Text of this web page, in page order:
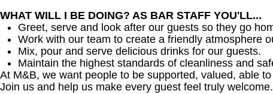
WHAT WILL I BE DOING? AS BAR STAFF YOU'LL...
Greet, serve and look after our guests so they go
Work with our team to create a friendly atmosphere
Mix, pour and serve delicious drinks for our guests.
Maintain the highest standards of cleanliness and
At M&B, we want people to be supported, valued, able
Join us and help us make every guest feel truly welcome.